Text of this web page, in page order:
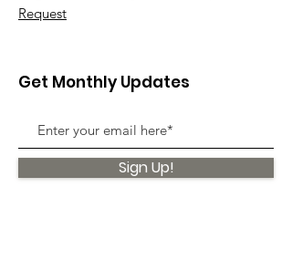
Request
Get Monthly Updates
Sign Up!